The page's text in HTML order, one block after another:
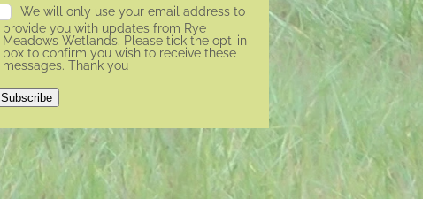
We will only use your email address to
provide you with updates from Rye
Meadows Wetlands. Please tick the opt-in
box to confirm you wish to receive these
messages. Thank you
Subscribe